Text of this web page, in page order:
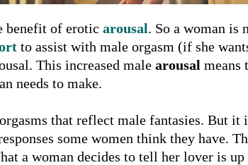
benefit of erotic arousal. So a woman is
to assist with male orgasm (if she
This increased male arousal means
needs to make.
that reflect male fantasies. But
some women think they have.
a woman decides to tell her lover is up